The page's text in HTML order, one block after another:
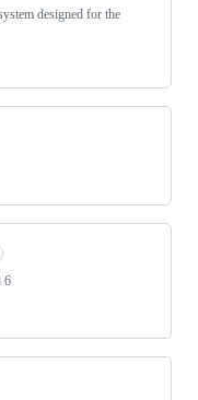
designed for the
6